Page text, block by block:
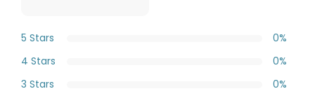
5 Stars
0%
4 Stars
0%
3 Stars
0%